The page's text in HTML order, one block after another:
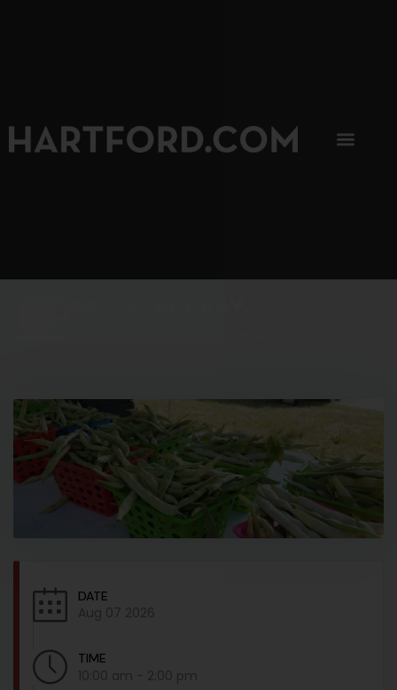
DATE
Aug 07 2026
TIME
10:00 am - 2:00 pm